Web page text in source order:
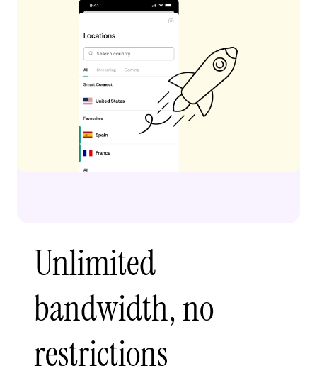
Unlimited
bandwidth, no
restrictions